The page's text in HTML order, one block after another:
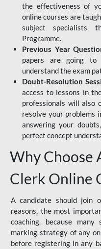
the effectiveness of
online courses are
subject specialists
Programme.
Previous Year
papers are going to
understand the exam
Doubt-Resolution
access to lessons in
professionals will also
resolve your problems
answering your
perfect concept
Why Choose
Clerk Online
A candidate should join
reasons, the most
coaching. because
marking strategy of any
before registering in any